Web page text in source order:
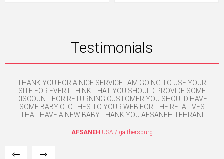
Testimonials
THANK YOU FOR A NICE SERVICE.I AM GOING TO USE YOUR
SITE FOR EVER.I THINK THAT YOU SHOULD PROVIDE SOME
DISCOUNT FOR RETURNING CUSTOMER.YOU SHOULD HAVE
SOME BABY CLOTHES TO YOUR WEB FOR THE RELATIVES
THAT HAVE A NEW BABY.THANK YOU AFSANEH TEHRANI
AFSANEH USA / gaithersburg